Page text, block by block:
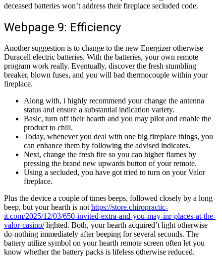
deceased batteries won’t address their fireplace secluded code.
Webpage 9: Efficiency
Another suggestion is to change to the new Energizer otherwise
Duracell electric batteries. With the batteries, your own remote
program work really. Eventually, discover the fresh stumbling
breaker, blown fuses, and you will bad thermocouple within your
fireplace.
Along with, i highly recommend your change the antenna
status and ensure a substantial indication variety.
Basic, turn off their hearth and you may pilot and enable the
product to chill.
Today, whenever you deal with one big fireplace things, you
can enhance them by following the advised indicates.
Next, change the fresh fire so you can higher flames by
pressing the brand new upwards button of your remote.
Using a secluded, you have got tried to turn on your Valor
fireplace.
Plus the device a couple of times beeps, followed closely by a long
beep, but your hearth is nothttps://store.chiropractic-
it.com/2025/12/03/650-invited-extra-and-you-may-inr-places-at-the-
valor-casino/lighted. Both, your hearth acquired’t light otherwise
do-nothing immediately after beeping for several seconds. The
battery utilize symbol on your hearth remote screen often let you
know whether the battery packs is lifeless otherwise reduced.